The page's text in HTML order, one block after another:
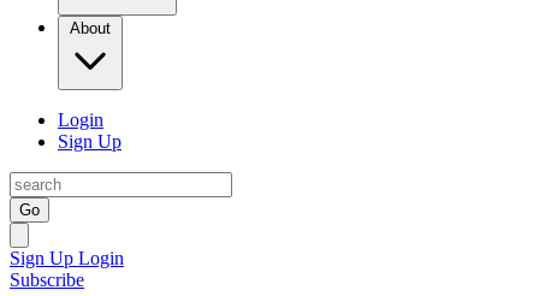
About
Login
Sign Up
Go
Sign Up Login
Subscribe